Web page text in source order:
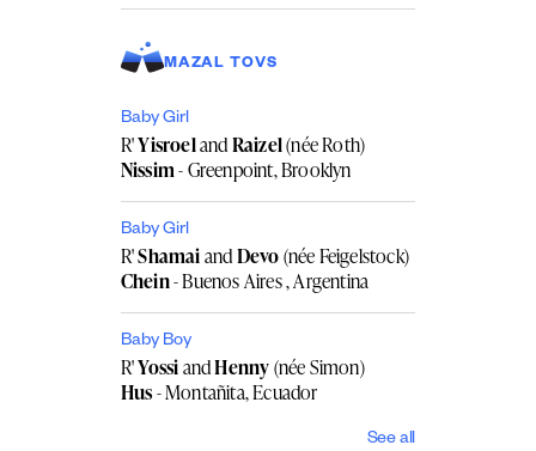
MAZAL TOVS
Baby Girl
R'YisroelandRaizel(née Roth)
Nissim- Greenpoint, Brooklyn
Baby Girl
R'ShamaiandDevo(née Feigelstock)
Chein- Buenos Aires , Argentina
Baby Boy
R'YossiandHenny(née Simon)
Hus- Montañita, Ecuador
See all